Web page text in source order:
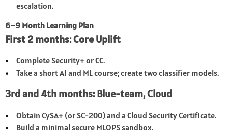
escalation.
6–9 Month Learning Plan
First 2 months: Core Uplift
Complete Security+ or CC.
Take a short AI and ML course; create two classifier models.
3rd and 4th months: Blue-team, Cloud
Obtain CySA+ (or SC-200) and a Cloud Security Certificate.
Build a minimal secure MLOPS sandbox.